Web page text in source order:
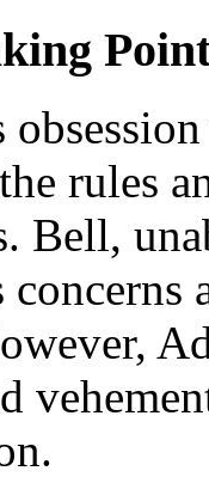
rules
Bell,